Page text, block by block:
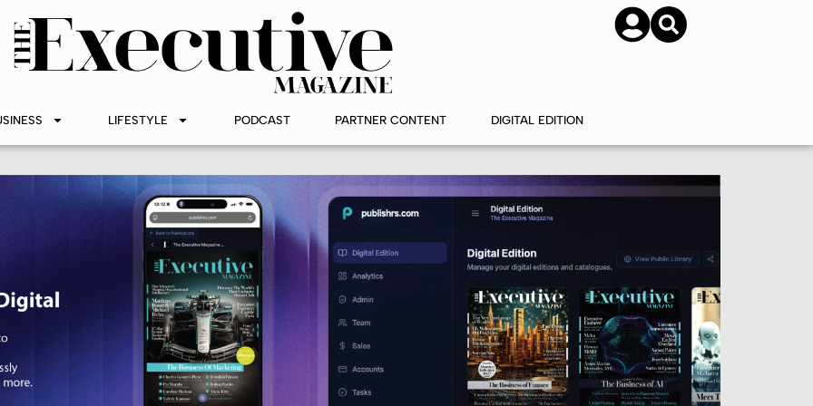
SUBSCRIBE
LIFESTYLE PODCAST PARTNER CONTENT DIGITAL EDITION